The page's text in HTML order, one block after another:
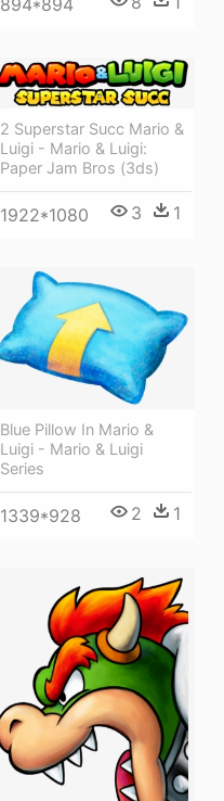
894*894
2 Superstar Succ Mario &
Luigi - Mario & Luigi:
Paper Jam Bros (3ds)
1922*1080 3 1
Blue Pillow In Mario &
Luigi - Mario & Luigi
Series
1339*928 2 1